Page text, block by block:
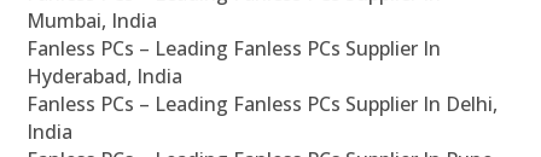
Mumbai, India
Fanless PCs – Leading Fanless PCs Supplier In
Hyderabad, India
Fanless PCs – Leading Fanless PCs Supplier In Delhi,
India